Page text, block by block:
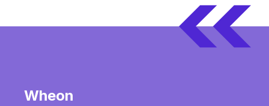
Wheon